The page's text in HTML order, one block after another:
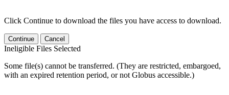
Click Continue to download the files you have access to download.
Continue Cancel
Ineligible Files Selected
Some file(s) cannot be transferred. (They are restricted, embargoed,
with an expired retention period, or not Globus accessible.)